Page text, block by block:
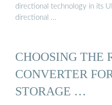
directional technology in its
directional …
CHOOSING THE
CONVERTER
STORAGE …